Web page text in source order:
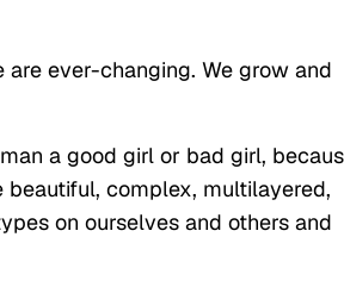
ever-changing. We grow and
a good girl or bad girl,
complex, multilayered,
on ourselves and others and